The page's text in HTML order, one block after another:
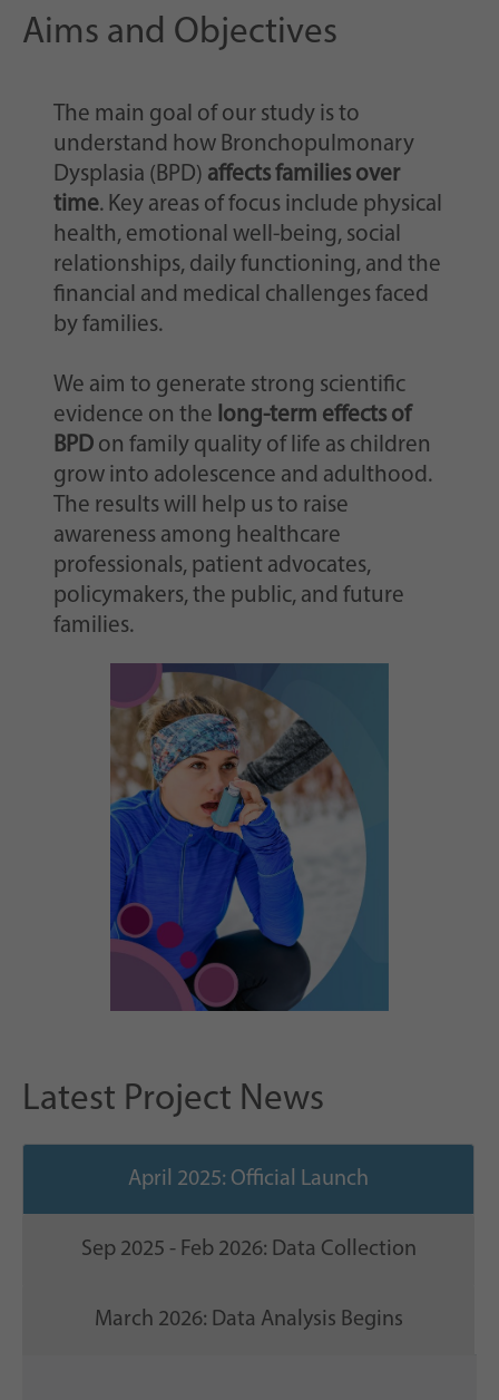
Aims and Objectives
The main goal of our study is to
understand how Bronchopulmonary
Dysplasia (BPD) affects families over
time. Key areas of focus include physical
health, emotional well-being, social
relationships, daily functioning, and the
financial and medical challenges faced
by families.
We aim to generate strong scientific
evidence on the long-term effects of
BPD on family quality of life as children
grow into adolescence and adulthood.
The results will help us to raise
awareness among healthcare
professionals, patient advocates,
policymakers, the public, and future
families.
Latest Project News
April 2025: Official Launch
Sep 2025 - Feb 2026: Data Collection
March 2026: Data Analysis Begins